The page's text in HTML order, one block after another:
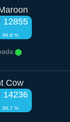
12855
98.8 %
Cow
14236
98.7 %